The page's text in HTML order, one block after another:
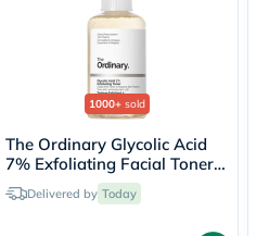
1000+ sold
The Ordinary Glycolic Acid
7% Exfoliating Facial Toner -
100mlDelivered by Today